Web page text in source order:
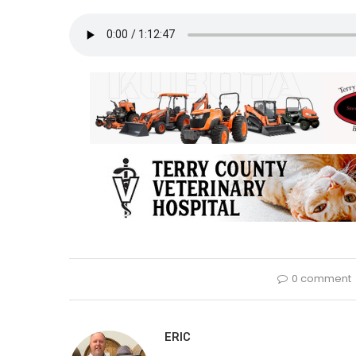
0 comment
ERIC